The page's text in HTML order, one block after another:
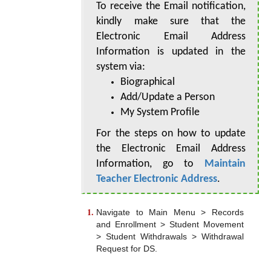
To receive the Email notification,
kindly make sure that the
Electronic Email Address
Information is updated in the
system via:
Biographical
Add/Update a Person
My System Profile
For the steps on how to update
the Electronic Email Address
Information, go to
Maintain
Teacher Electronic Address.
Navigate to Main Menu > Records
and Enrollment > Student Movement
> Student Withdrawals > Withdrawal
Request for DS.